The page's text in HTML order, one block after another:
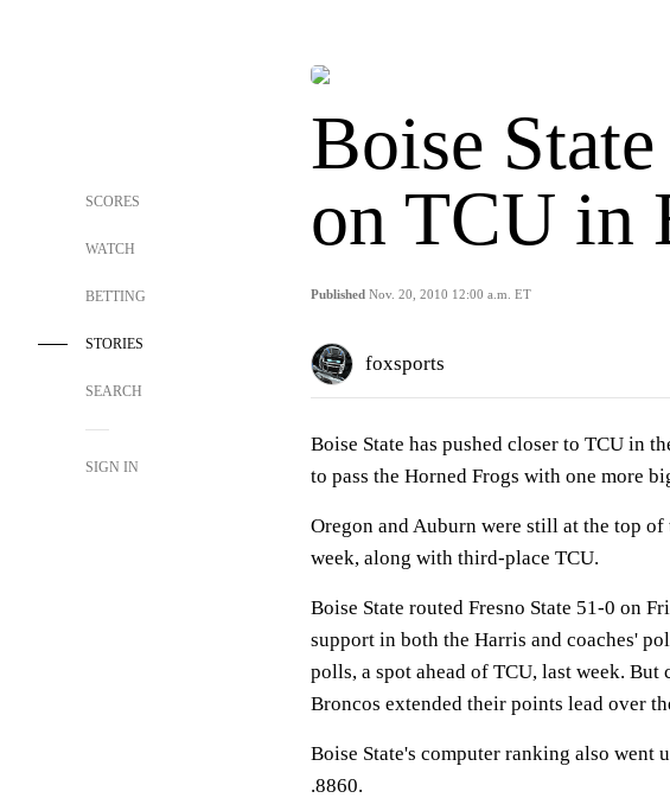
SCORES
WATCH
BETTING
STORIES
SEARCH
SIGN IN
Boise
on TCU in
Published Nov. 20, 2010 12:00 a.m. ET
foxsports
Boise State has pushed closer to TCU in
to pass the Horned Frogs with one more
Oregon and Auburn were still at the top
week, along with third-place TCU.
Boise State routed Fresno State 51-0 on
support in both the Harris and coaches'
polls, a spot ahead of TCU, last week.
Broncos extended their points lead over
Boise State's computer ranking also went
.8860.